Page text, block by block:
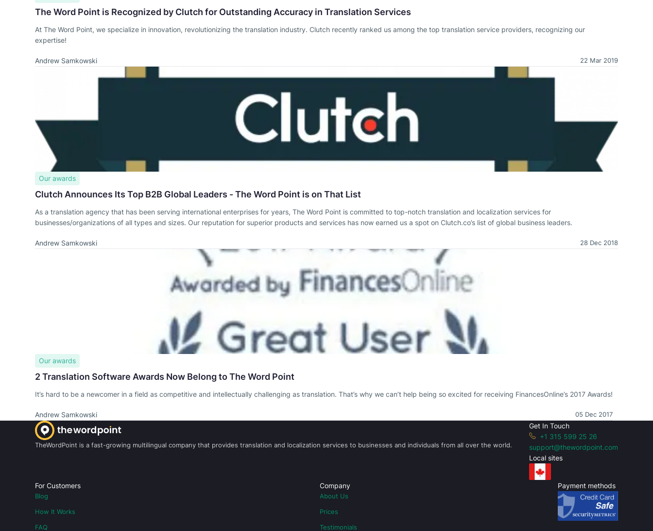
The Word Point is Recognized by Clutch for Outstanding Accuracy in Translation Services
At The Word Point, we specialize in innovation, revolutionizing the translation industry. Clutch recently ranked us among the top translation service providers, recognizing our
expertise!
Andrew Samkowski 22 Mar 2019
Our awards
Clutch Announces Its Top B2B Global Leaders - The Word Point is on That List
As a translation agency that has been serving international enterprises for years, The Word Point is committed to top-notch translation and localization services for
businesses/organizations of all types and sizes. Our reputation for superior products and services has now earned us a spot on Clutch.co’s list of global business leaders.
Andrew Samkowski 28 Dec 2018
Our awards
2 Translation Software Awards Now Belong to The Word Point
It’s hard to be a newcomer in a field as competitive and intellectually challenging as translation. That’s why we can’t help being so excited for receiving FinancesOnline’s 2017 Awards!
Andrew Samkowski 05 Dec 2017
TheWordPoint is a fast-growing multilingual company that provides translation and localization services to businesses and individuals from all over the world.
Get In Touch
+1 315 599 25 26
support@thewordpoint.com
Local sites
For Customers
Blog
How It Works
FAQ
Company
About Us
Prices
Testimonials
Payment methods